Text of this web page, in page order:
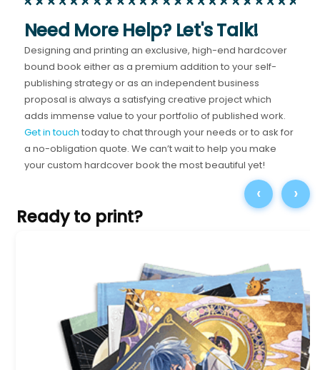
Need More Help? Let's Talk!
Designing and printing an exclusive, high-end hardcover
bound book either as a premium addition to your self-
publishing strategy or as an independent business
proposal is always a satisfying creative project which
adds immense value to your portfolio of published work.
Get in touch today to chat through your needs or to ask for
a no-obligation quote. We can’t wait to help you make
your custom hardcover book the most beautiful yet!
Ready to print?
‹ ›